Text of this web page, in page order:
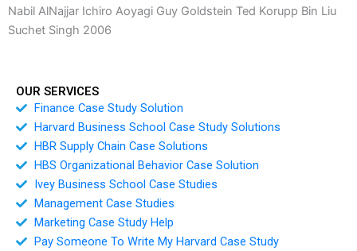
Nabil AlNajjar Ichiro Aoyagi Guy Goldstein Ted Korupp Bin Liu
Suchet Singh 2006
OUR SERVICES
Finance Case Study Solution
Harvard Business School Case Study Solutions
HBR Supply Chain Case Solutions
HBS Organizational Behavior Case Solution
Ivey Business School Case Studies
Management Case Studies
Marketing Case Study Help
Pay Someone To Write My Harvard Case Study